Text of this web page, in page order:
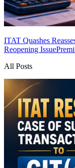
ITAT Quashes
Reopening Issue
All Posts